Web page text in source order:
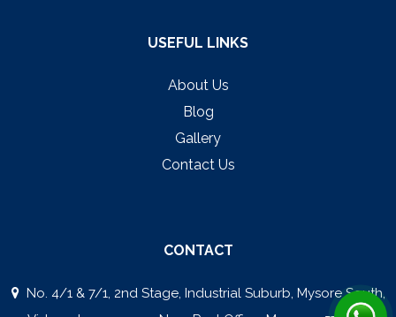
USEFUL LINKS
About Us
Blog
Gallery
Contact Us
CONTACT
No. 4/1 & 7/1, 2nd Stage, Industrial Suburb, Mysore South,